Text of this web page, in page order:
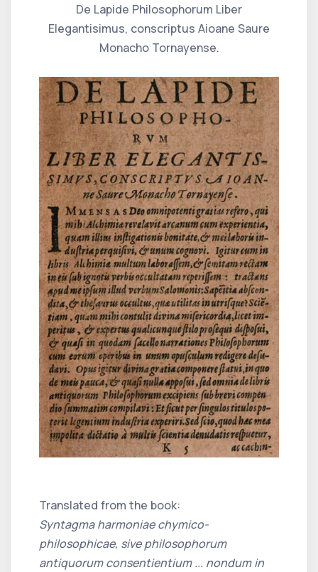
De Lapide Philosophorum Liber
Elegantisimus, conscriptus Aioane Saure
Monacho Tornayense.
Translated from the book:
Syntagma harmoniae chymico-
philosophicae, sive philosophorum
antiquorum consentientium ... nondum in